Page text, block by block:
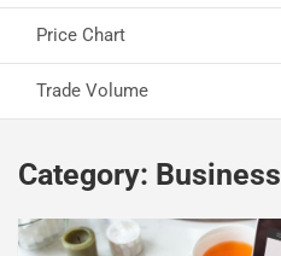
Price Chart
Trade Volume
Category: Business